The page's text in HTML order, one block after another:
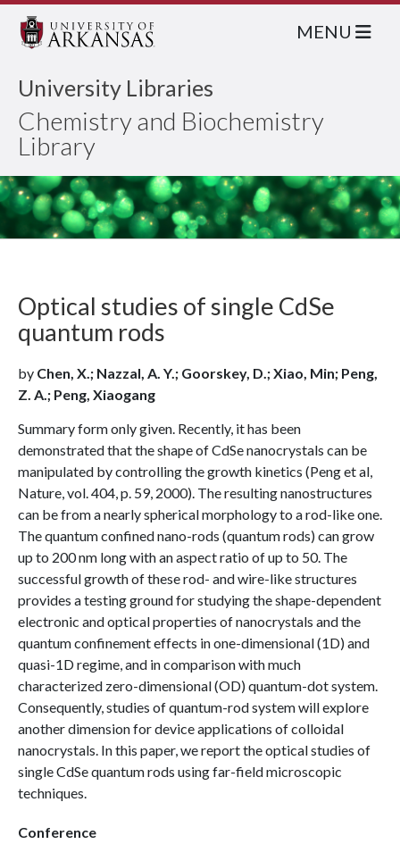
University Libraries
Chemistry and Biochemistry
Library
MENU
Optical studies of single CdSe
quantum rods
by Chen, X.; Nazzal, A. Y.; Goorskey, D.; Xiao, Min; Peng,
Z. A.; Peng, Xiaogang
Summary form only given. Recently, it has been
demonstrated that the shape of CdSe nanocrystals can be
manipulated by controlling the growth kinetics (Peng et al,
Nature, vol. 404, p. 59, 2000). The resulting nanostructures
can be from a nearly spherical morphology to a rod-like one.
The quantum confined nano-rods (quantum rods) can grow
up to 200 nm long with an aspect ratio of up to 50. The
successful growth of these rod- and wire-like structures
provides a testing ground for studying the shape-dependent
electronic and optical properties of nanocrystals and the
quantum confinement effects in one-dimensional (1D) and
quasi-1D regime, and in comparison with much
characterized zero-dimensional (OD) quantum-dot system.
Consequently, studies of quantum-rod system will explore
another dimension for device applications of colloidal
nanocrystals. In this paper, we report the optical studies of
single CdSe quantum rods using far-field microscopic
techniques.
Conference